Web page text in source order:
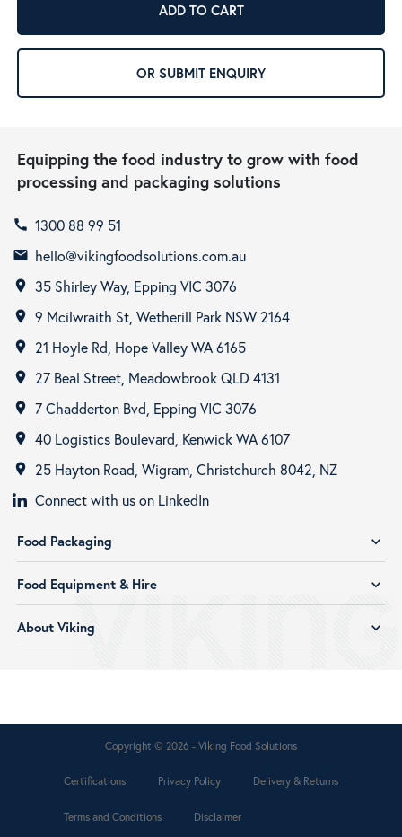
ADD TO CART
OR SUBMIT ENQUIRY
Equipping the food industry to grow with food
processing and packaging solutions
call 1300 88 99 51
email hello@vikingfoodsolutions.com.au
room 35 Shirley Way, Epping VIC 3076
room 9 Mcilwraith St, Wetherill Park NSW 2164
room 21 Hoyle Rd, Hope Valley WA 6165
room 27 Beal Street, Meadowbrook QLD 4131
room 7 Chadderton Bvd, Epping VIC 3076
room 40 Logistics Boulevard, Kenwick WA 6107
room
25 Hayton Road, Wigram, Christchurch 8042, NZ
Connect with us on LinkedIn
Food Packaging expand_more
Food Equipment & Hire expand_more
About Viking expand_more
Copyright © 2026 - Viking Food Solutions
Certifications Privacy Policy Delivery & Returns
Terms and Conditions Disclaimer